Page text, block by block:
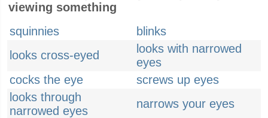
viewing something
squinnies
blinks
looks cross-eyed
looks with narrowed
eyes
cocks the eye
screws up eyes
looks through
narrowed eyes
narrows your eyes